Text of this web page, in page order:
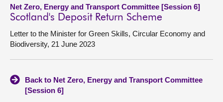
Net Zero, Energy and Transport Committee [Session 6]
Scotland's Deposit Return Scheme
Letter to the Minister for Green Skills, Circular Economy and
Biodiversity, 21 June 2023
Back to Net Zero, Energy and Transport Committee
[Session 6]